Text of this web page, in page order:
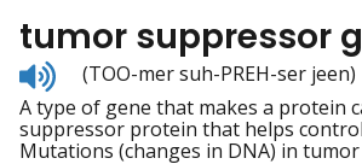
tumor suppressor
Listen
to
pronunciation
(TOO-mer suh-PREH-ser jeen)
A type of gene that makes a protein
suppressor protein that helps
Mutations (changes in DNA) in